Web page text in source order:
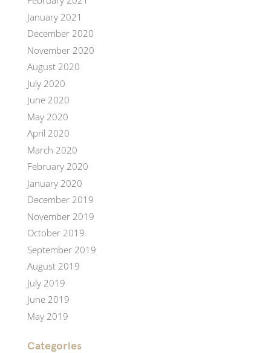
January 2021
December 2020
November 2020
August 2020
July 2020
June 2020
May 2020
April 2020
March 2020
February 2020
January 2020
December 2019
November 2019
October 2019
September 2019
August 2019
July 2019
June 2019
May 2019
Categories